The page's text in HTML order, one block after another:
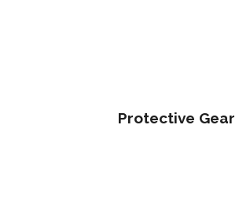
Protective Gear